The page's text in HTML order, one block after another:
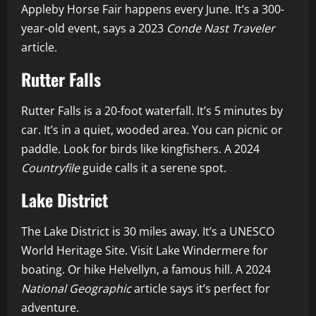
Appleby Horse Fair happens every June. It’s a 300-
year-old event, says a 2023 Conde Nast Traveler
article.
Rutter Falls
Rutter Falls is a 20-foot waterfall. It’s 5 minutes by
car. It’s in a quiet, wooded area. You can picnic or
paddle. Look for birds like kingfishers. A 2024
Countryfileguide calls it a serene spot.
Lake District
The Lake District is 30 miles away. It’s a UNESCO
World Heritage Site. Visit Lake Windermere for
boating. Or hike Helvellyn, a famous hill. A 2024
National Geographicarticle says it’s perfect for
adventure.